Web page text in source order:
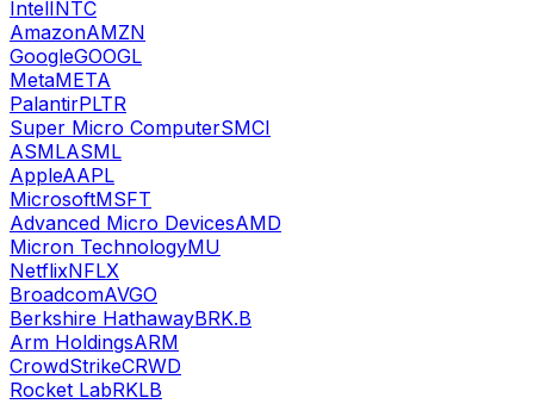
IntelINTC
AmazonAMZN
GoogleGOOGL
MetaMETA
PalantirPLTR
Super Micro ComputerSMCI
ASMLASML
AppleAAPL
MicrosoftMSFT
Advanced Micro DevicesAMD
Micron TechnologyMU
NetflixNFLX
BroadcomAVGO
Berkshire HathawayBRK.B
Arm HoldingsARM
CrowdStrikeCRWD
Rocket LabRKLB